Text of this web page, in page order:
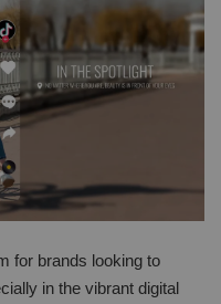
for brands looking to
in the vibrant digital